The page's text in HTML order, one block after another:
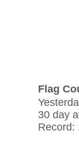
Flag
30 day
Record: